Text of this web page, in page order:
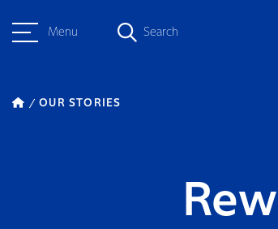
Menu Search
OUR STORIES